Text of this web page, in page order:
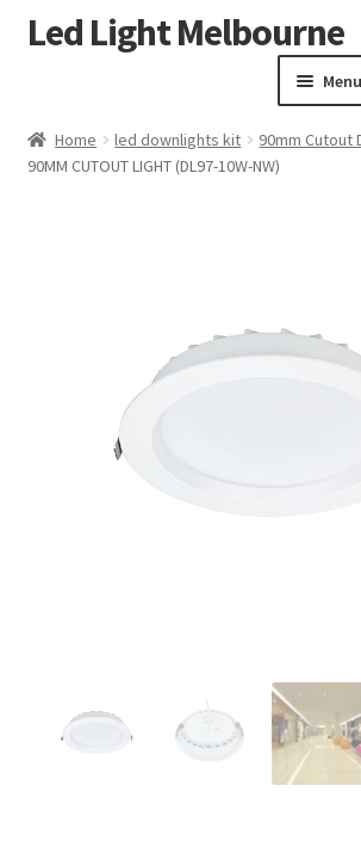
Skip
Skip
Led Light Melbourne
Menu
Products
Home led downlights kit 90mm Cutout
90MM CUTOUT LIGHT (DL97-10W-NW)